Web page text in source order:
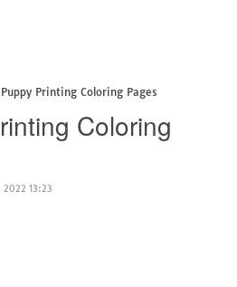
Printing Coloring Pages
Coloring
2022 13:23